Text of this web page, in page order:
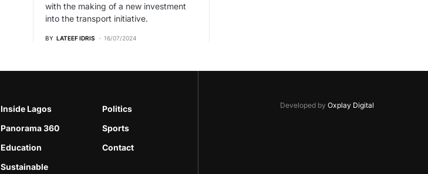
with the making of a new investment
into the transport initiative.
BY LATEEF IDRIS 16/07/2024
Inside Lagos
Politics
Panorama 360
Sports
Education
Contact
Sustainable
Developed by Oxplay Digital